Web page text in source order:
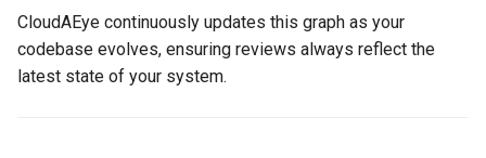
yamllint
How to Enable Codebase
Context
Best Practices for Maximum
CloudAEye continuously updates this graph as your
codebase evolves, ensuring reviews always reflect the
latest state of your system.